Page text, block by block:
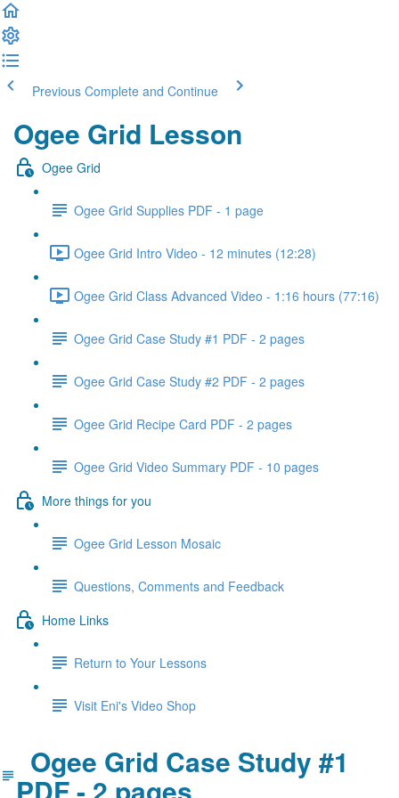
Previous Complete and Continue
Ogee Grid Lesson
Ogee Grid
Ogee Grid Supplies PDF - 1 page
Ogee Grid Intro Video - 12 minutes (12:28)
Ogee Grid Class Advanced Video - 1:16 hours (77:16)
Ogee Grid Case Study #1 PDF - 2 pages
Ogee Grid Case Study #2 PDF - 2 pages
Ogee Grid Recipe Card PDF - 2 pages
Ogee Grid Video Summary PDF - 10 pages
More things for you
Ogee Grid Lesson Mosaic
Questions, Comments and Feedback
Home Links
Return to Your Lessons
Visit Eni's Video Shop
Ogee Grid Case Study #1